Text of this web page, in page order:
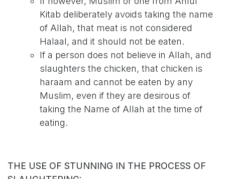
Kitab deliberately avoids taking the name
of Allah, that meat is not considered
Halaal, and it should not be eaten.
If a person does not believe in Allah, and
slaughters the chicken, that chicken is
haraam and cannot be eaten by any
Muslim, even if they are desirous of
taking the Name of Allah at the time of
eating.
THE USE OF STUNNING IN THE PROCESS OF